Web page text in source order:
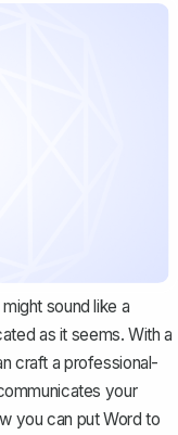
sound like a
as it seems. With a
craft a professional-
your
you can put Word to